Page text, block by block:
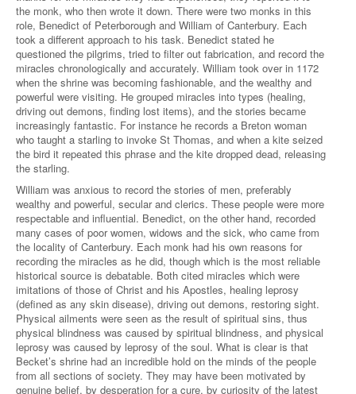
the monk, who then wrote it down. There were two monks in this
role, Benedict of Peterborough and William of Canterbury. Each
took a different approach to his task. Benedict stated he
questioned the pilgrims, tried to filter out fabrication, and record the
miracles chronologically and accurately. William took over in 1172
when the shrine was becoming fashionable, and the wealthy and
powerful were visiting. He grouped miracles into types (healing,
driving out demons, finding lost items), and the stories became
increasingly fantastic. For instance he records a Breton woman
who taught a starling to invoke St Thomas, and when a kite seized
the bird it repeated this phrase and the kite dropped dead, releasing
the starling.
William was anxious to record the stories of men, preferably
wealthy and powerful, secular and clerics. These people were more
respectable and influential. Benedict, on the other hand, recorded
many cases of poor women, widows and the sick, who came from
the locality of Canterbury. Each monk had his own reasons for
recording the miracles as he did, though which is the most reliable
historical source is debatable. Both cited miracles which were
imitations of those of Christ and his Apostles, healing leprosy
(defined as any skin disease), driving out demons, restoring sight.
Physical ailments were seen as the result of spiritual sins, thus
physical blindness was caused by spiritual blindness, and physical
leprosy was caused by leprosy of the soul. What is clear is that
Becket’s shrine had an incredible hold on the minds of the people
from all sections of society. They may have been motivated by
genuine belief, by desperation for a cure, by curiosity of the latest